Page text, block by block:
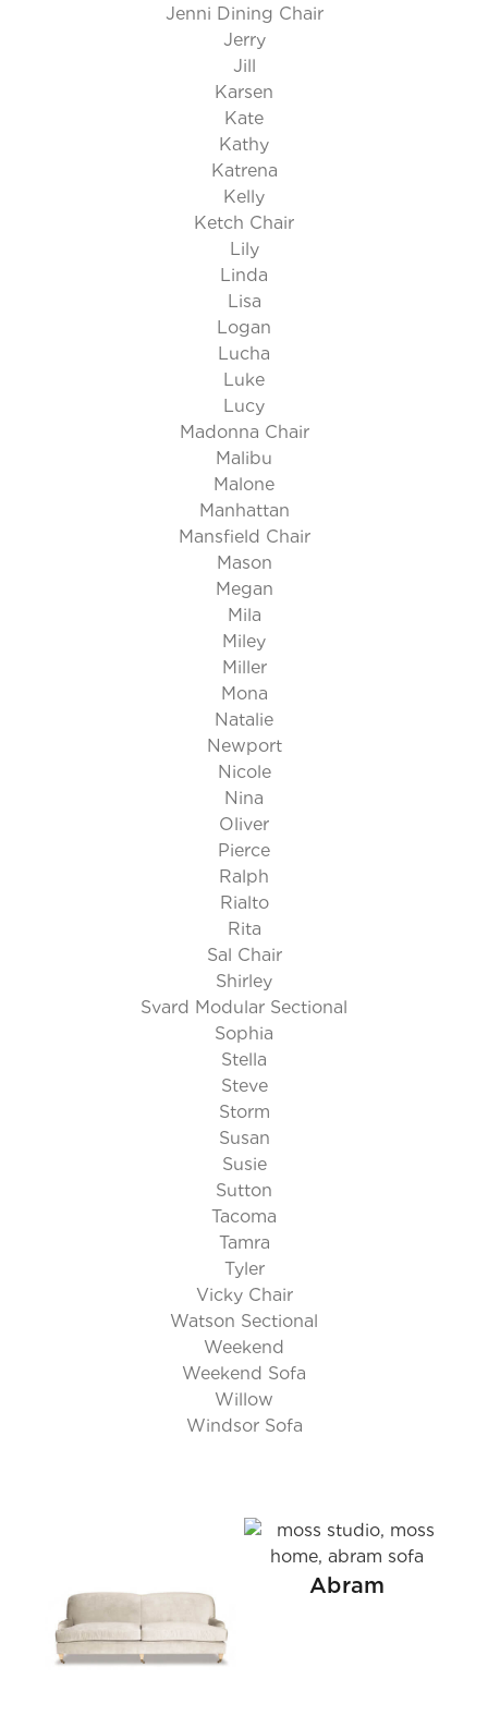
Jenni Dining Chair
Jerry
Jill
Karsen
Kate
Kathy
Katrena
Kelly
Ketch Chair
Lily
Linda
Lisa
Logan
Lucha
Luke
Lucy
Madonna Chair
Malibu
Malone
Manhattan
Mansfield Chair
Mason
Megan
Mila
Miley
Miller
Mona
Natalie
Newport
Nicole
Nina
Oliver
Pierce
Ralph
Rialto
Rita
Sal Chair
Shirley
Svard Modular Sectional
Sophia
Stella
Steve
Storm
Susan
Susie
Sutton
Tacoma
Tamra
Tyler
Vicky Chair
Watson Sectional
Weekend
Weekend Sofa
Willow
Windsor Sofa
Abram